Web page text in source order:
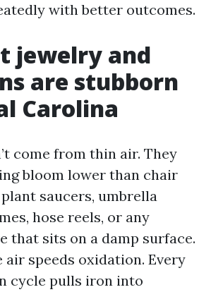
with better outcomes.
jewelry and
are stubborn
Carolina
come from thin air. They
bloom lower than chair
saucers, umbrella
hose reels, or any
that sits on a damp surface.
speeds oxidation. Every
cycle pulls iron into